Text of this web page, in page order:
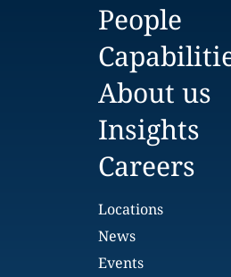
People
About us
Insights
Careers
Locations
News
Events